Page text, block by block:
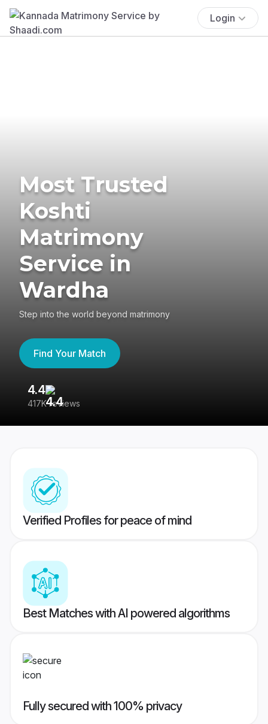
Login
Most Trusted
Koshti
Matrimony
Service in
Wardha
Step into the world beyond matrimony
Find Your Match
4.4
417K reviews
Verified Profiles for peace of mind
Best Matches with AI powered algorithms
Fully secured with 100% privacy